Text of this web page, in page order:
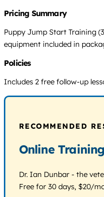
Pricing Summary
Puppy Jump Start Training
equipment included in
Policies
Includes 2 free follow-up
RECOMMENDED
Online
Dr. Ian Dunbar - the
Free for 30 days, $20/